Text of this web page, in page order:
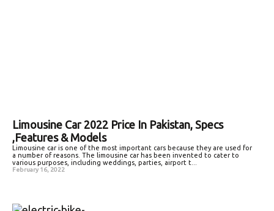
Limousine Car 2022 Price In Pakistan, Specs
,Features & Models
Limousine car is one of the most important cars because they are used for
a number of reasons. The limousine car has been invented to cater to
various purposes, including weddings, parties, airport t...
February 16, 2022